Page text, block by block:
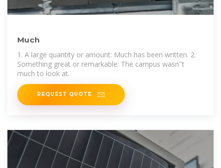
Much
1. A large quantity or amount: Much has been written. 2.
Something great or remarkable: The campus wasn''t
much to look at.
REQUEST QUOTE